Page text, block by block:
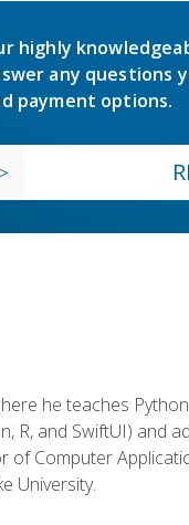
highly
any questions
payment options.
he teaches
and SwiftUI) and
Computer
University.